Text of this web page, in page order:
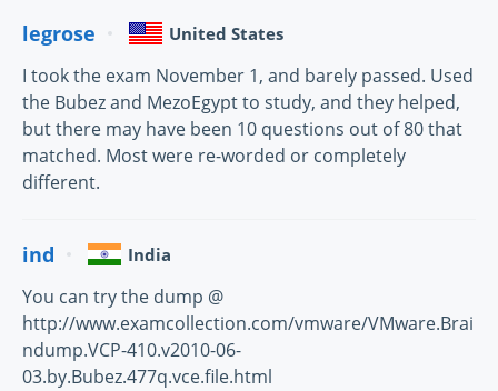
legrose United States
I took the exam November 1, and barely passed. Used
the Bubez and MezoEgypt to study, and they helped,
but there may have been 10 questions out of 80 that
matched. Most were re-worded or completely
different.
ind India
You can try the dump @
http://www.examcollection.com/vmware/VMware.Brai
ndump.VCP-410.v2010-06-
03.by.Bubez.477q.vce.file.html